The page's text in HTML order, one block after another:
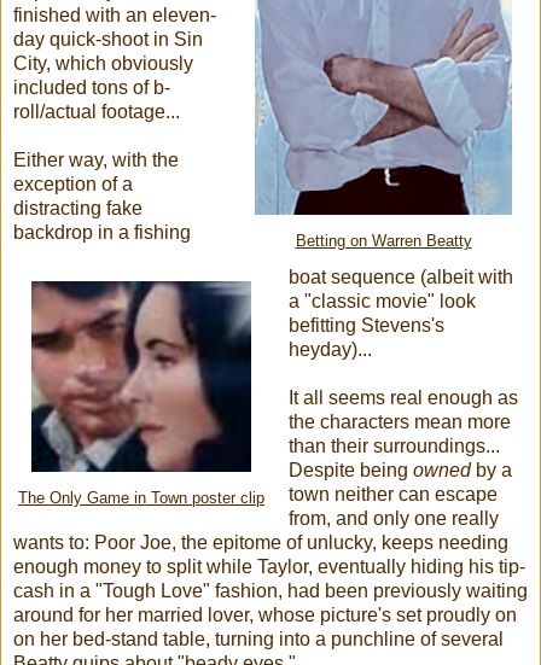
Betting on Warren Beatty
finished with an eleven-
day quick-shoot in Sin
City, which obviously
included tons of b-
roll/actual footage...
The Only Game in Town poster clip
Either way, with the
exception of a
distracting fake
backdrop in a fishing
boat sequence (albeit with
a "classic movie" look
befitting Stevens's
heyday)...
It all seems real enough as
the characters mean more
than their surroundings...
Despite being ownedby a
town neither can escape
from, and only one really
wants to: Poor Joe, the epitome of unlucky, keeps needing
enough money to split while Taylor, eventually hiding his tip-
cash in a "Tough Love" fashion, had been previously waiting
around for her married lover, whose picture's set proudly on
on her bed-stand table, turning into a punchline of several